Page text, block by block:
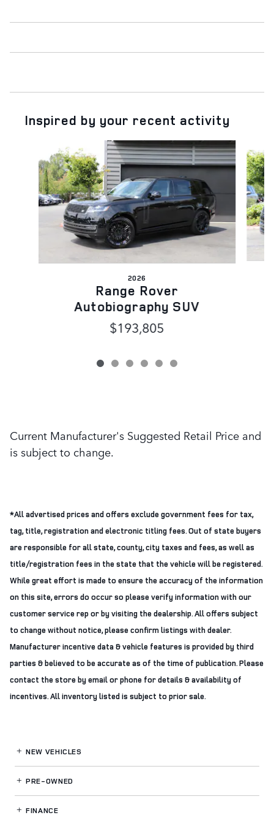
Inspired by your recent activity
Slide 1 of 6
2026
Range Rover
Autobiography SUV
$193,805
Current Manufacturer's Suggested Retail Price and
is subject to change.
*All advertised prices and offers exclude government fees for tax,
tag, title, registration and electronic titling fees. Out of state buyers
are responsible for all state, county, city taxes and fees, as well as
title/registration fees in the state that the vehicle will be registered.
While great effort is made to ensure the accuracy of the information
on this site, errors do occur so please verify information with our
customer service rep or by visiting the dealership. All offers subject
to change without notice, please confirm listings with dealer.
Manufacturer incentive data & vehicle features is provided by third
parties & believed to be accurate as of the time of publication. Please
contact the store by email or phone for details & availability of
incentives. All inventory listed is subject to prior sale.
NEW VEHICLES
PRE-OWNED
FINANCE